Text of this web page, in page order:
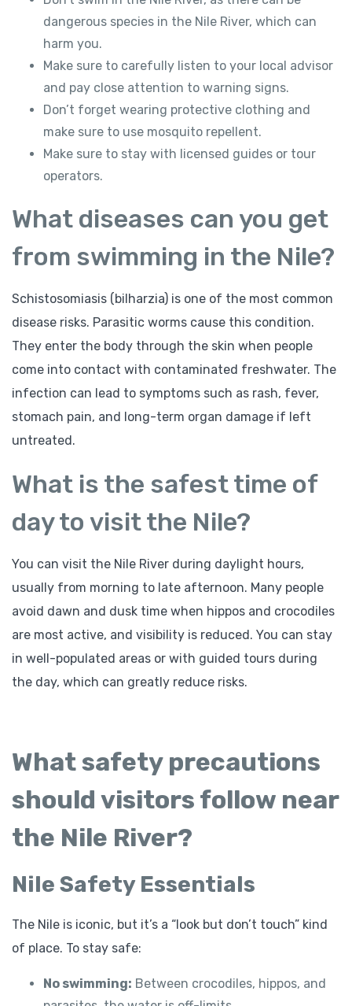
dangerous species in the Nile River, which can
harm you.
Make sure to carefully listen to your local advisor
and pay close attention to warning signs.
Don’t forget wearing protective clothing and
make sure to use mosquito repellent.
Make sure to stay with licensed guides or tour
operators.
What diseases can you get
from swimming in the Nile?
Schistosomiasis (bilharzia) is one of the most common
disease risks. Parasitic worms cause this condition.
They enter the body through the skin when people
come into contact with contaminated freshwater. The
infection can lead to symptoms such as rash, fever,
stomach pain, and long-term organ damage if left
untreated.
What is the safest time of
day to visit the Nile?
You can visit the Nile River during daylight hours,
usually from morning to late afternoon. Many people
avoid dawn and dusk time when hippos and crocodiles
are most active, and visibility is reduced. You can stay
in well-populated areas or with guided tours during
the day, which can greatly reduce risks.
What safety precautions
should visitors follow near
the Nile River?
Nile Safety Essentials
The Nile is iconic, but it’s a “look but don’t touch” kind
of place. To stay safe:
No swimming: Between crocodiles, hippos, and